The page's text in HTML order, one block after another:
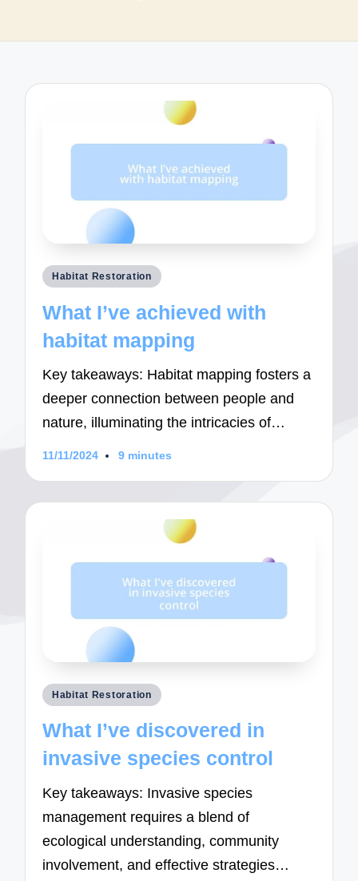
Posted
Habitat Restoration
What I’ve achieved with
habitat mapping
Key takeaways: Habitat mapping fosters a
deeper connection between people and
nature, illuminating the intricacies of…
11/11/2024 9 minutes
Posted
Habitat Restoration
What I’ve discovered in
invasive species control
Key takeaways: Invasive species
management requires a blend of
ecological understanding, community
involvement, and effective strategies…